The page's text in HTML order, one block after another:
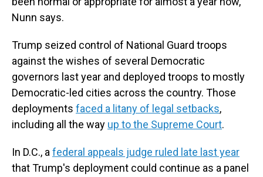
Nunn says.
Trump seized control of National Guard troops
against the wishes of several Democratic
governors last year and deployed troops to mostly
Democratic-led cities across the country. Those
deployments faced a litany of legal setbacks,
including all the way up to the Supreme Court.
In D.C., afederal appeals judge ruled late last year
that Trump's deployment could continue as a panel